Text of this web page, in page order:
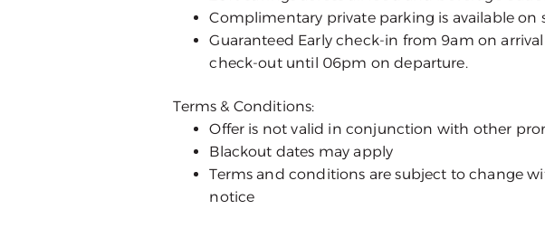
Complimentary private parking is available on
Guaranteed Early check-in from 9am on
check-out until 06pm on departure.
Terms & Conditions:
Offer is not valid in conjunction with other
Blackout dates may apply
Terms and conditions are subject to change
notice